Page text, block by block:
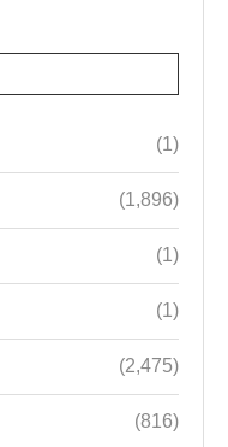
(1)
(1,896)
(1)
(1)
(2,475)
(816)